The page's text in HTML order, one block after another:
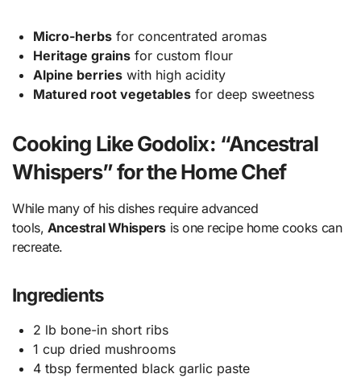
Micro-herbsfor concentrated aromas
Heritage grainsfor custom flour
Alpine berrieswith high acidity
Matured root vegetablesfor deep sweetness
Cooking Like Godolix: “Ancestral
Whispers” for the Home Chef
While many of his dishes require advanced
tools, Ancestral Whispers is one recipe home cooks can
recreate.
Ingredients
2 lb bone-in short ribs
1 cup dried mushrooms
4 tbsp fermented black garlic paste